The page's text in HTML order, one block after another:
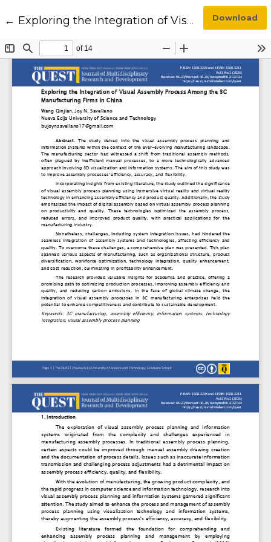
← Return to Article Details
Exploring the Integration of Visual Assembly Process Among the 3C Manufacturing Firms in China Download